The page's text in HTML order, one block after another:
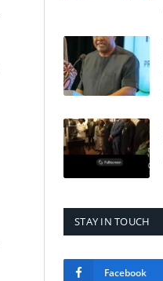
STAY IN TOUCH
Facebook